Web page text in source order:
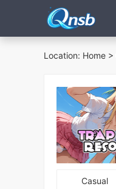
Location: Home >
Casual